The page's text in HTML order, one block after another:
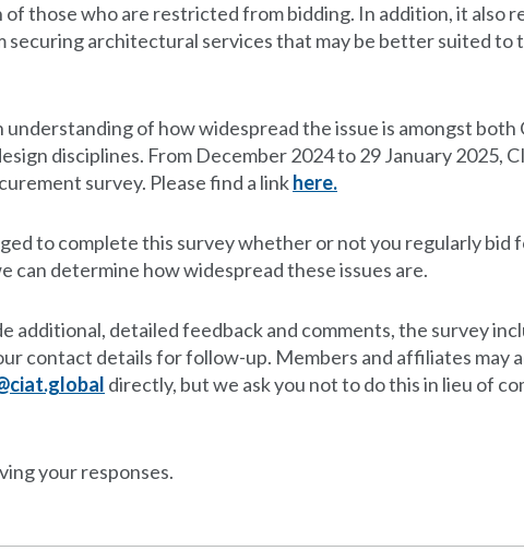
those who are restricted from bidding. In addition, it also
securing architectural services that may be better suited to
understanding of how widespread the issue is amongst both
disciplines. From December 2024 to 29 January 2025,
survey. Please find a linkhere.
to complete this survey whether or not you regularly bid
can determine how widespread these issues are.
additional, detailed feedback and comments, the survey
contact details for follow-up. Members and affiliates may
directly, but we ask you not to do this in lieu of
your responses.